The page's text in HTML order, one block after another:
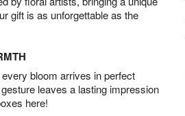
gift is as unforgettable as the
bloom arrives in perfect
leaves a lasting impression
here!